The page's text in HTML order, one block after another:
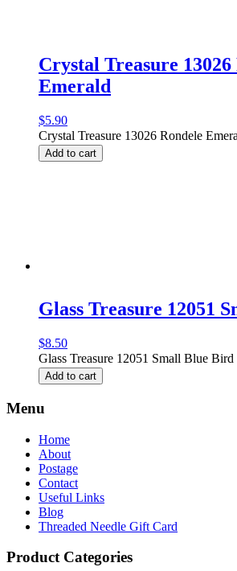
Crystal Treasure 13026
Emerald
$5.90
Crystal Treasure 13026 Rondele
Add to cart
Glass Treasure 12051
$8.50
Glass Treasure 12051 Small Blue
Add to cart
Menu
Home
About
Postage
Contact
Useful Links
Blog
Threaded Needle Gift Card
Product Categories